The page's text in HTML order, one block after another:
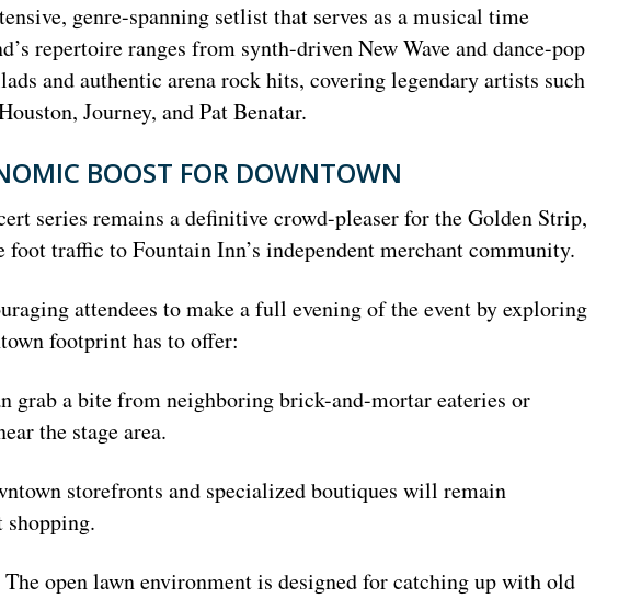
genre-spanning setlist that serves as a musical time
repertoire ranges from synth-driven New Wave and dance-pop
and authentic arena rock hits, covering legendary artists such
Journey, and Pat Benatar.
BOOST FOR DOWNTOWN
series remains a definitive crowd-pleaser for the Golden Strip,
traffic to Fountain Inn’s independent merchant community.
attendees to make a full evening of the event by exploring
footprint has to offer:
grab a bite from neighboring brick-and-mortar eateries or
the stage area.
storefronts and specialized boutiques will remain
shopping.
The open lawn environment is designed for catching up with old